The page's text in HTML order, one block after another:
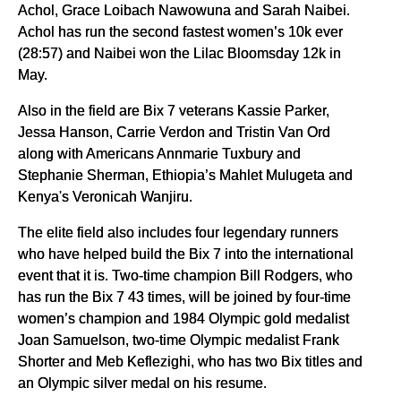
Achol, Grace Loibach Nawowuna and Sarah Naibei.
Achol has run the second fastest women’s 10k ever
(28:57) and Naibei won the Lilac Bloomsday 12k in
May.
Also in the field are Bix 7 veterans Kassie Parker,
Jessa Hanson, Carrie Verdon and Tristin Van Ord
along with Americans Annmarie Tuxbury and
Stephanie Sherman, Ethiopia’s Mahlet Mulugeta and
Kenya's Veronicah Wanjiru.
The elite field also includes four legendary runners
who have helped build the Bix 7 into the international
event that it is. Two-time champion Bill Rodgers, who
has run the Bix 7 43 times, will be joined by four-time
women’s champion and 1984 Olympic gold medalist
Joan Samuelson, two-time Olympic medalist Frank
Shorter and Meb Keflezighi, who has two Bix titles and
an Olympic silver medal on his resume.